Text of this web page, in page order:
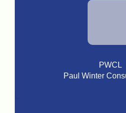
PWCL
Paul Winter